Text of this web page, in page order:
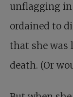
unflagging in
ordained to
that she was
death. (Or